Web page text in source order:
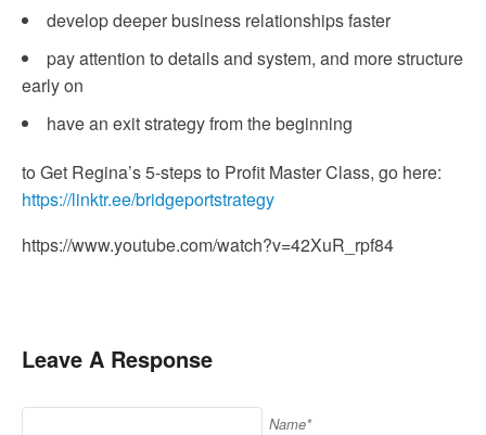
develop deeper business relationships faster
pay attention to details and system, and more structure
early on
have an exit strategy from the beginning
to Get Regina’s 5-steps to Profit Master Class, go here:
https://linktr.ee/bridgeportstrategy
https://www.youtube.com/watch?v=42XuR_rpf84
Leave A Response
Name*